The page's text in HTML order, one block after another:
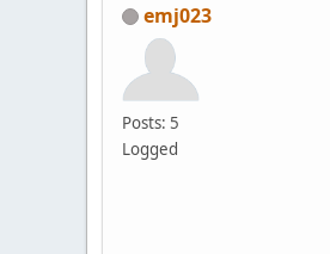
emj023
Posts: 5
Logged